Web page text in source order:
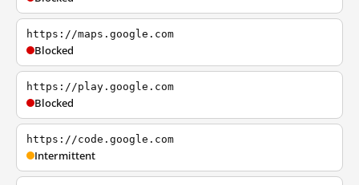
https://maps.google.com
Blocked
https://play.google.com
Blocked
https://code.google.com
Intermittent